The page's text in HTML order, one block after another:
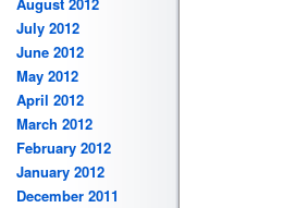
July 2012
June 2012
May 2012
April 2012
March 2012
February 2012
January 2012
December 2011